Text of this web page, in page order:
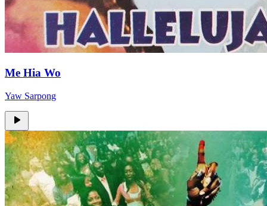
Me Hia Wo
Yaw Sarpong